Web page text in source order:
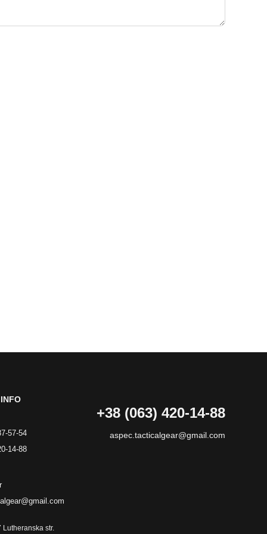
57-54
14-88
Lutheranska str.
+38 (063) 420-14-88
aspec.tacticalgear@gmail.com